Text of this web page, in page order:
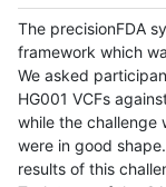
The precisionFDA
framework which
We asked
HG001 VCFs
while the challenge
were in good
results of this